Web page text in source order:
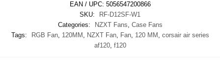
EAN / UPC: 5056547200866
SKU:
RF-D12SF-W1
Categories:
NZXT Fans, Case Fans
Tags:
RGB Fan, 120MM , NZXT Fan, Fan, 120 MM , corsair air series
af120, f120